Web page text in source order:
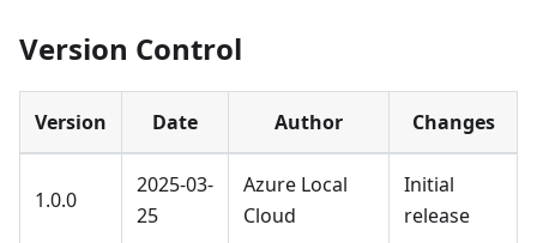
Version Control
Version Date Author Changes
1.0.0
2025-03-
25
Azure Local
Cloud
Initial
release